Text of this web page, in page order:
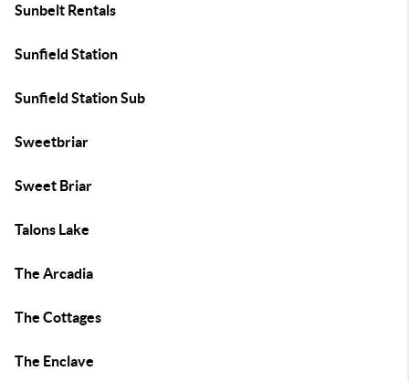
Sunbelt Rentals
Sunfield Station
Sunfield Station Sub
Sweetbriar
Sweet Briar
Talons Lake
The Arcadia
The Cottages
The Enclave